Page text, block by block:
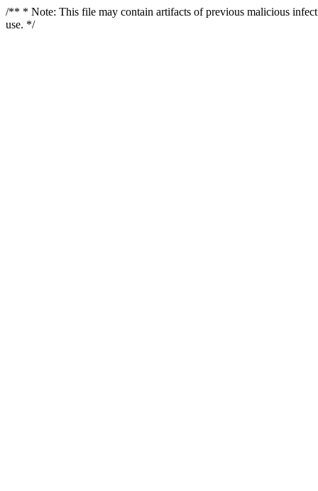
/** * Note: This file may contain artifacts of previous malicious
use. */